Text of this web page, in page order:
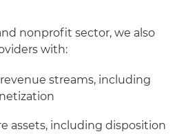
nonprofit sector, we also
with:
streams, including
assets, including disposition